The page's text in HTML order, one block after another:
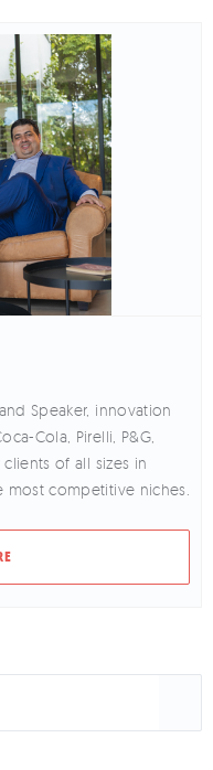
Speaker, innovation
Cola, Pirelli, P&G,
clients of all sizes in
competitive niches.